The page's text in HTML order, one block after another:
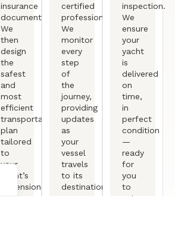
insurance
documents.
We
then
design
the
safest
and
most
efficient
transportation
plan
tailored
to
your
yacht’s
dimensions
and
certified
professionals.
We
monitor
every
step
of
the
journey,
providing
updates
as
your
vessel
travels
to its
destination.
inspection.
We
ensure
your
yacht
is
delivered
on
time,
in
perfect
condition
—
ready
for
you
to
set